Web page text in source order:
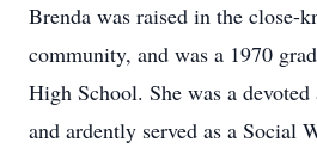
Brenda was raised in the close-
community, and was a 1970
High School. She was a
and ardently served as a Social